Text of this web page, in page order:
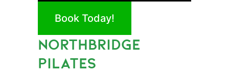
Book Today!
NORTHBRIDGE
PILATES